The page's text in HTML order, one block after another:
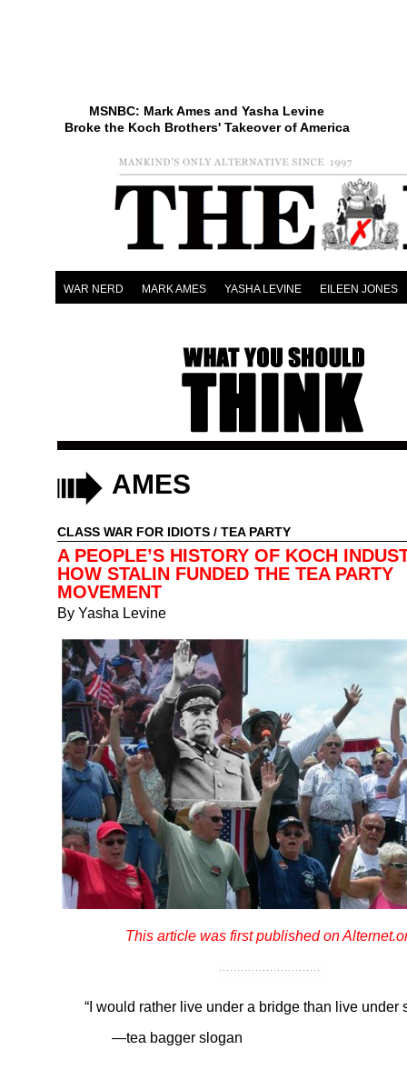
MSNBC: Mark Ames and Yasha Levine
Broke the Koch Brothers' Takeover of America
WAR NERD MARK AMES YASHA LEVINE EILEEN JONES
AMES
CLASS WAR FOR IDIOTS / TEA PARTY
A PEOPLE’S HISTORY OF KOCH
HOW STALIN FUNDED THE TEA PARTY
MOVEMENT
By Yasha Levine
This article was first published on
“I would rather live under a bridge than live under
—tea bagger slogan